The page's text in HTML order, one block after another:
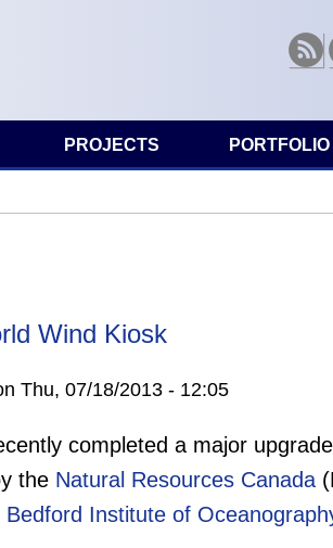
RSS
PROJECTS PORTFOLIO
Wind Kiosk
Thu, 07/18/2013 - 12:05
completed a major
the Natural Resources Canada
Bedford Institute of